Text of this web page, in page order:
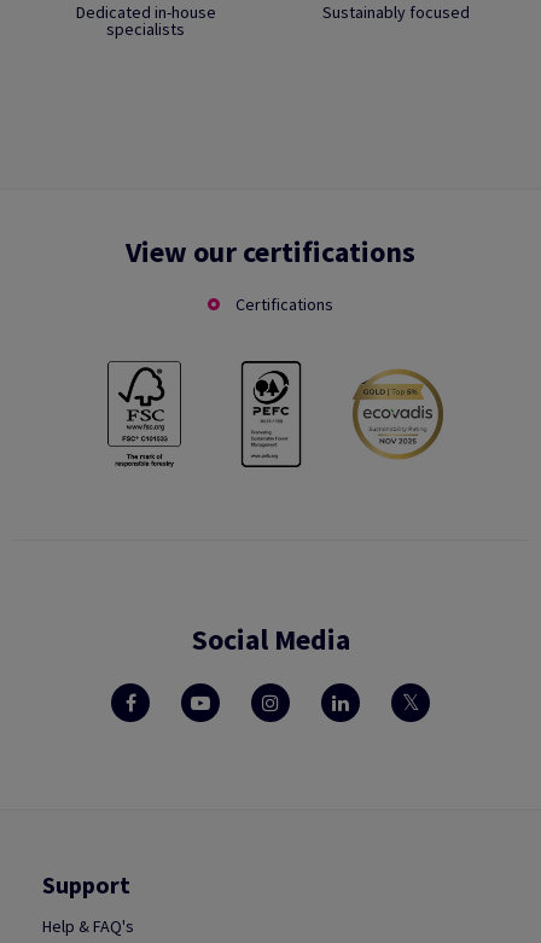
Dedicated in-house
specialists
Sustainably focused
View our certifications
Certifications
Social Media
Support
Help & FAQ's